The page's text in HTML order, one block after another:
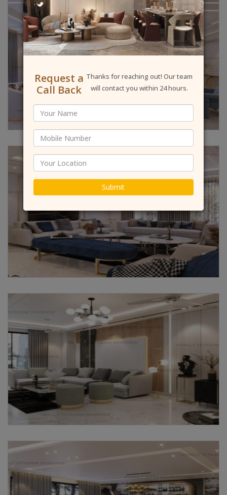
Request a
Call Back
Thanks for reaching out! Our team
will contact you within 24 hours.
Submit